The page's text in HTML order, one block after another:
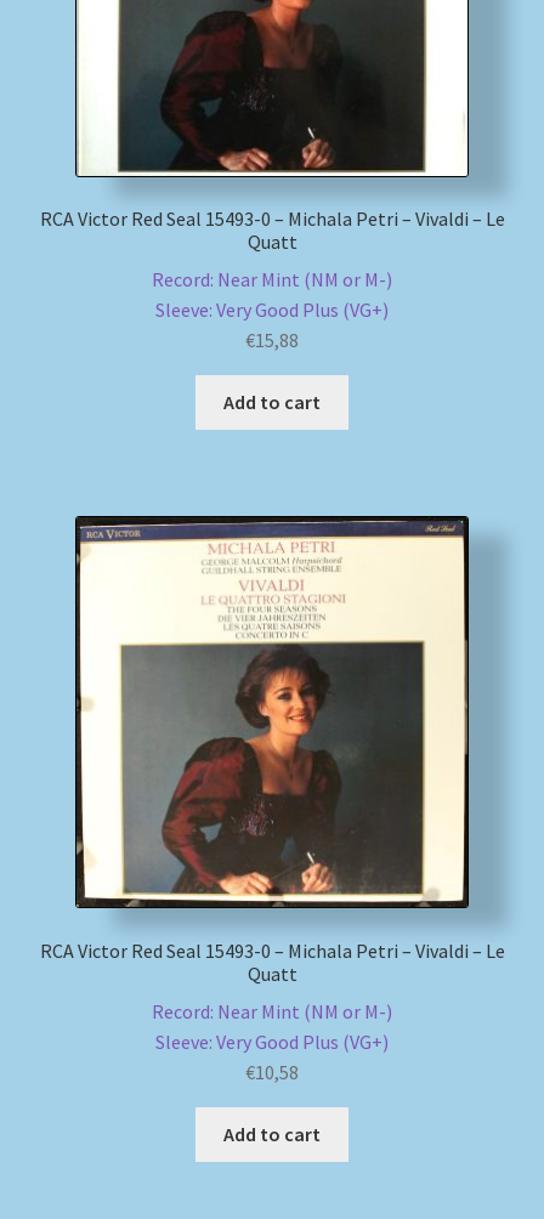
RCA Victor Red Seal 15493-0 – Michala Petri – Vivaldi – Le
Quatt
Record: Near Mint (NM or M-)
Sleeve: Very Good Plus (VG+)
€15,88
Add to cart
RCA Victor Red Seal 15493-0 – Michala Petri – Vivaldi – Le
Quatt
Record: Near Mint (NM or M-)
Sleeve: Very Good Plus (VG+)
€10,58
Add to cart